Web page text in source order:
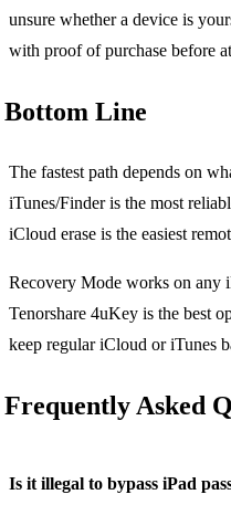
unsure whether a device is
with proof of purchase before
Bottom Line
The fastest path depends on
iTunes/Finder is the most
iCloud erase is the easiest
Recovery Mode works on any
Tenorshare 4uKey is the best
keep regular iCloud or iTunes
Frequently Asked
Is it illegal to bypass iPad